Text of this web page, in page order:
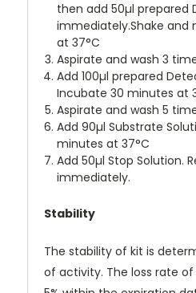
then add 50µl prepared
immediately.Shake and
at 37°C
Aspirate and wash 3
Add 100µl prepared
Incubate 30 minutes at
Aspirate and wash 5
Add 90µl Substrate
minutes at 37°C
Add 50µl Stop Solution.
immediately.
Stability
The stability of kit is
of activity. The loss rate of